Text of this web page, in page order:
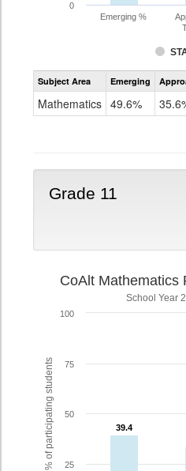
Emerging %
0
Subject Area Emerging
Mathematics 49.6%
Grade 11
% of participating students
CoAlt Mathematics
School Year
39.4
39.4
25
50
75
100